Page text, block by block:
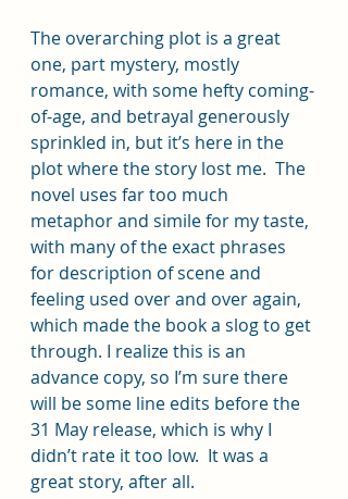
The overarching plot is a great
one, part mystery, mostly
romance, with some hefty coming-
of-age, and betrayal generously
sprinkled in, but it’s here in the
plot where the story lost me.  The
novel uses far too much
metaphor and simile for my taste,
with many of the exact phrases
for description of scene and
feeling used over and over again,
which made the book a slog to get
through. I realize this is an
advance copy, so I’m sure there
will be some line edits before the
31 May release, which is why I
didn’t rate it too low.  It was a
great story, after all.